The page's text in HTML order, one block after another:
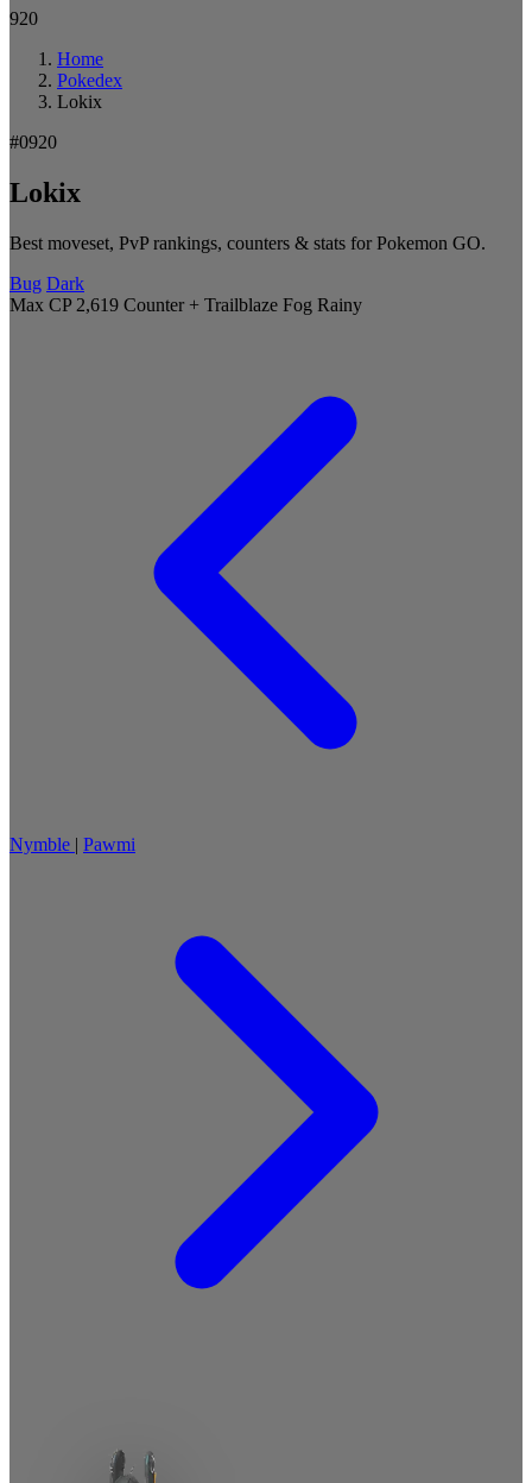
920
Home
Pokedex
Lokix
#0920
Lokix
Best moveset, PvP rankings, counters & stats for Pokemon GO.
Bug Dark
Max CP 2,619 Counter + Trailblaze Fog Rainy
Nymble | Pawmi